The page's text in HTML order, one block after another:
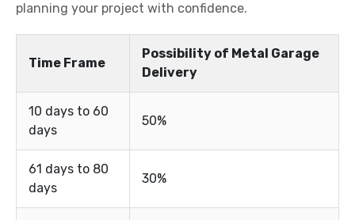
planning your project with confidence.
Time Frame
Possibility of Metal Garage
Delivery
10 days to 60
days
50%
61 days to 80
days
30%